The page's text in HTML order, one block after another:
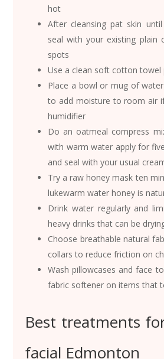
hot
After cleansing pat skin
seal with your existing plain
spots
Use a clean soft cotton towel
Place a bowl or mug of
to add moisture to room air
humidifier
Do an oatmeal compress
with warm water apply for
and seal with your usual
Try a raw honey mask ten
lukewarm water honey is
Drink water regularly and
heavy drinks that can be
Choose breathable natural
collars to reduce friction on
Wash pillowcases and face
fabric softener on items that
Best treatments
facial Edmonton